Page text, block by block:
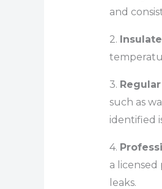
and
2.
3.
such as
identified
4.
a
leaks.